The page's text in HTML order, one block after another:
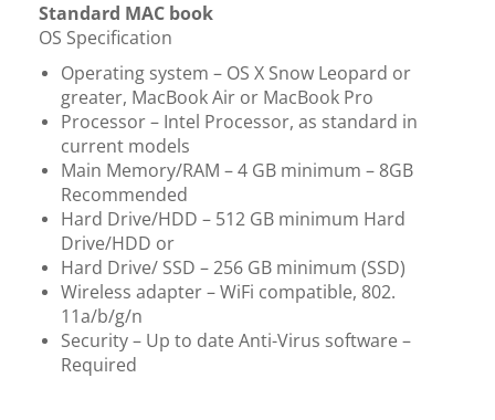
Standard MAC book
​​​​​​​OS Specification
Operating system – OS X Snow Leopard or
greater, MacBook Air or MacBook Pro
Processor – Intel Processor, as standard in
current models
Main Memory/RAM – 4 GB minimum – 8GB
Recommended
Hard Drive/HDD – 512 GB minimum Hard
Drive/HDD or
Hard Drive/ SSD – 256 GB minimum (SSD)
Wireless adapter – WiFi compatible, 802.
11a/b/g/n
Security – Up to date Anti-Virus software –
Required